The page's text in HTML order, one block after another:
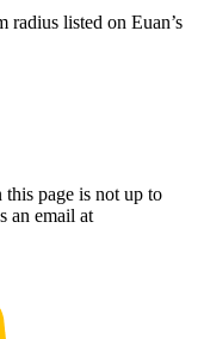
radius listed on Euan’s
page is not up to
an email at